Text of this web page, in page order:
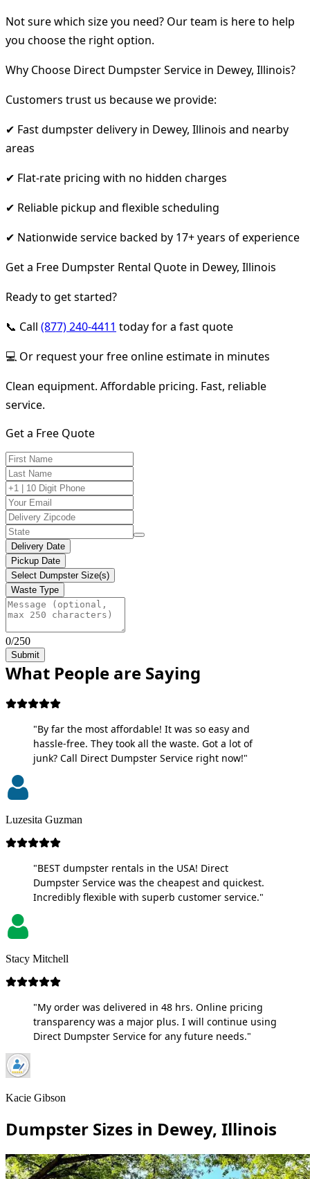
Not sure which size you need? Our team is here to help
you choose the right option.
Why Choose Direct Dumpster Service in Dewey, Illinois?
Customers trust us because we provide:
✔ Fast dumpster delivery in Dewey, Illinois and nearby
areas
✔ Flat-rate pricing with no hidden charges
✔ Reliable pickup and flexible scheduling
✔ Nationwide service backed by 17+ years of experience
Get a Free Dumpster Rental Quote in Dewey, Illinois
Ready to get started?
📞 Call (877) 240-4411 today for a fast quote
💻 Or request your free online estimate in minutes
Clean equipment. Affordable pricing. Fast, reliable
service.
Get a Free Quote
Delivery Date
Pickup Date
Select Dumpster Size(s)
Waste Type
0/250
Submit
What People are Saying
"By far the most affordable! It was so easy and
hassle-free. They took all the waste. Got a lot of
junk? Call Direct Dumpster Service right now!"
Luzesita Guzman
"BEST dumpster rentals in the USA! Direct
Dumpster Service was the cheapest and quickest.
Incredibly flexible with superb customer service."
Stacy Mitchell
"My order was delivered in 48 hrs. Online pricing
transparency was a major plus. I will continue using
Direct Dumpster Service for any future needs."
Kacie Gibson
Dumpster Sizes in Dewey, Illinois